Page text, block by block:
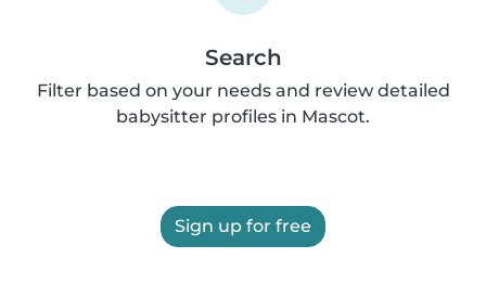
Search
Filter based on your needs and review detailed
babysitter profiles in Mascot.
Sign up for free